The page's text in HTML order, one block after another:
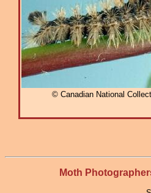
© Canadian National
Moth